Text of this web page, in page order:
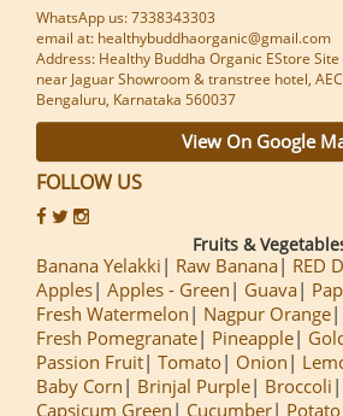
WhatsApp us: 7338343303
email at: healthybuddhaorganic@gmail.com
Address: Healthy Buddha Organic EStore Site
near Jaguar Showroom & transtree hotel,
Bengaluru, Karnataka 560037
View On Google
FOLLOW US
Fruits &
Banana Yelakki Raw Banana
RED
Apples Apples - Green Guava
Fresh Watermelon
Nagpur Orange
Fresh Pomegranate
Pineapple
Passion Fruit Tomato Onion
Baby Corn
Brinjal Purple Broccoli
Capsicum Green
Cucumber